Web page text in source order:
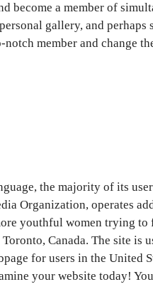
become a member of
gallery, and perhaps
member and change
the majority of its
Organization, operates
youthful women trying
Canada. The site is
for users in the United
your website today!